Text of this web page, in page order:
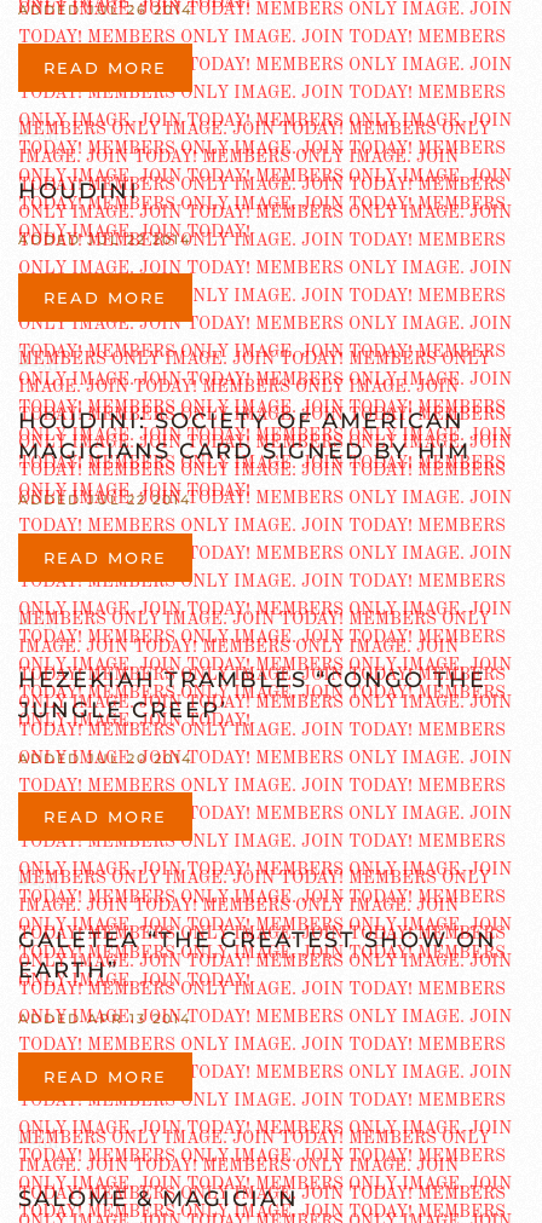
ADDED JUL 26 2014
READ MORE
HOUDINI
ADDED JUL 22 2014
READ MORE
HOUDINI: SOCIETY OF AMERICAN
MAGICIANS CARD SIGNED BY HIM
ADDED JUL 22 2014
READ MORE
HEZEKIAH TRAMBLES “CONGO THE
JUNGLE CREEP’
ADDED JUL 20 2014
READ MORE
GALETEA “THE GREATEST SHOW ON
EARTH”
ADDED APR 13 2014
READ MORE
SALOME & MAGICIAN